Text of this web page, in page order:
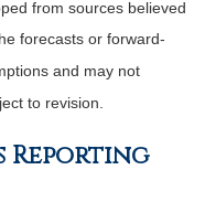
from sources believed
forecasts or forward-
and may not
to revision.
Reporting